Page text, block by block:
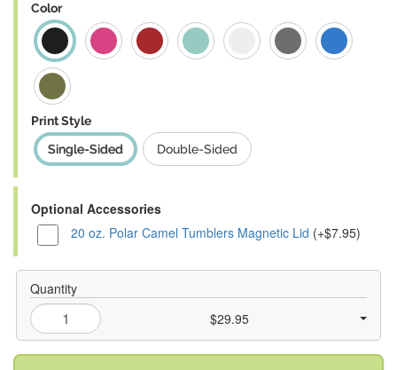
Color
Print Style
Single-Sided
Double-Sided
Optional Accessories
20 oz. Polar Camel Tumblers Magnetic Lid (+$7.95)
Quantity
$29.95